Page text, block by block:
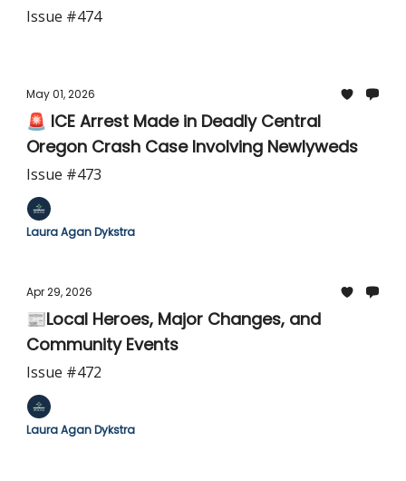
Issue #474
May 01, 2026
🚨 ICE Arrest Made in Deadly Central
Oregon Crash Case Involving Newlyweds
Issue #473
Laura Agan Dykstra
Apr 29, 2026
📰Local Heroes, Major Changes, and
Community Events
Issue #472
Laura Agan Dykstra